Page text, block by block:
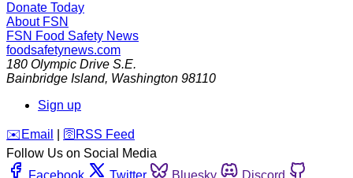
Donate Today
About FSN
FSN Food Safety News
foodsafetynews.com
180 Olympic Drive S.E.
Bainbridge Island, Washington 98110
Sign up
️✉️ Email 🛜 RSS Feed
Follow Us on Social Media